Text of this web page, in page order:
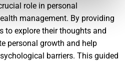
role in personal
management. By providing
to explore their thoughts and
personal growth and help
barriers. This guided